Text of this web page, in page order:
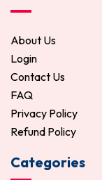
About Us
Login
Contact Us
FAQ
Privacy Policy
Refund Policy
Categories